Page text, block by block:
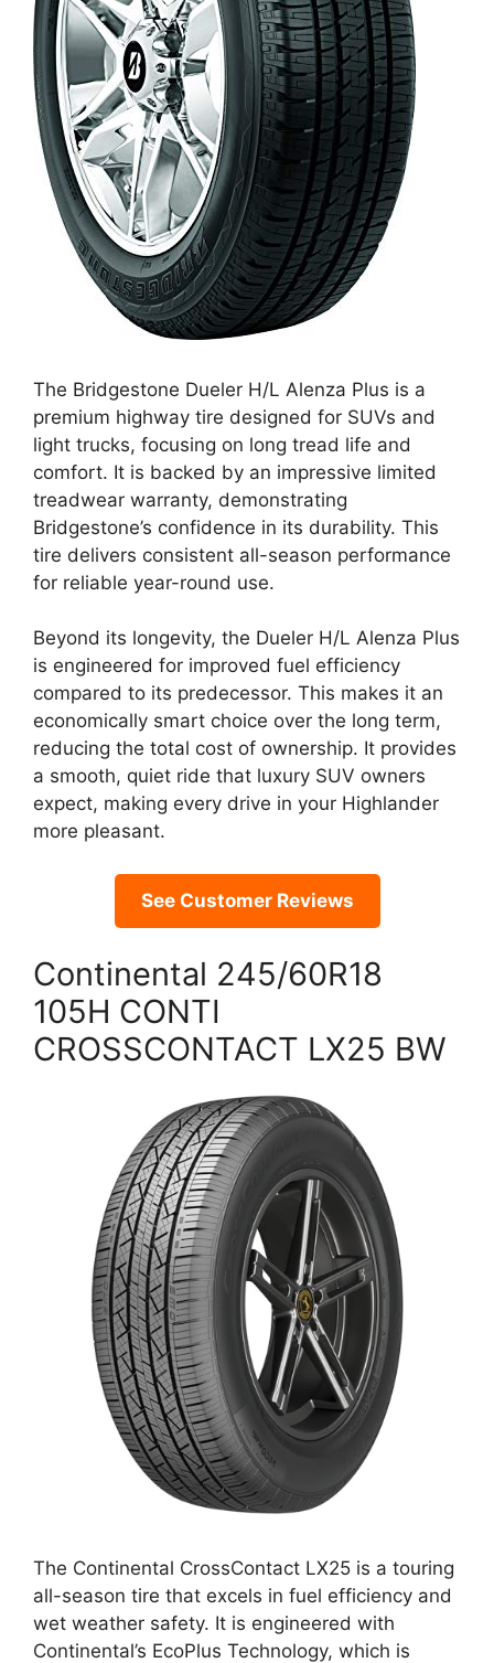
The Bridgestone Dueler H/L Alenza Plus is a
premium highway tire designed for SUVs and
light trucks, focusing on long tread life and
comfort. It is backed by an impressive limited
treadwear warranty, demonstrating
Bridgestone’s confidence in its durability. This
tire delivers consistent all-season performance
for reliable year-round use.
Beyond its longevity, the Dueler H/L Alenza Plus
is engineered for improved fuel efficiency
compared to its predecessor. This makes it an
economically smart choice over the long term,
reducing the total cost of ownership. It provides
a smooth, quiet ride that luxury SUV owners
expect, making every drive in your Highlander
more pleasant.
See Customer Reviews
Continental 245/60R18
105H CONTI
CROSSCONTACT LX25 BW
The Continental CrossContact LX25 is a touring
all-season tire that excels in fuel efficiency and
wet weather safety. It is engineered with
Continental’s EcoPlus Technology, which is